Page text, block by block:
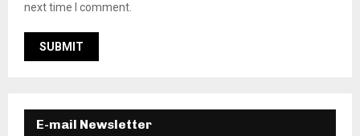
next time I comment.
E-mail Newsletter